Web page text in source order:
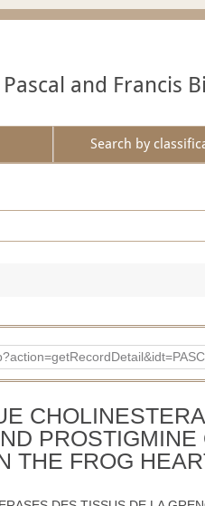
Pascal and Francis
Search by
PROSTIGMINE
THE FROG